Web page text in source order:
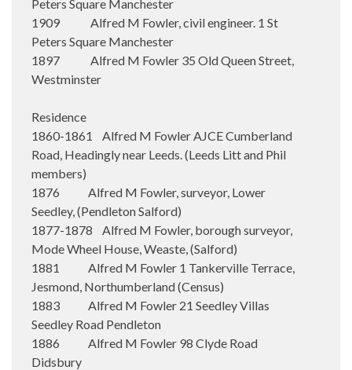
Peters Square Manchester
1909 Alfred M Fowler, civil engineer. 1 St
Peters Square Manchester
1897 Alfred M Fowler 35 Old Queen Street,
Westminster
Residence
1860-1861 Alfred M Fowler AJCE Cumberland
Road, Headingly near Leeds. (Leeds Litt and Phil
members)
1876 Alfred M Fowler, surveyor, Lower
Seedley, (Pendleton Salford)
1877-1878 Alfred M Fowler, borough surveyor,
Mode Wheel House, Weaste, (Salford)
1881 Alfred M Fowler 1 Tankerville Terrace,
Jesmond, Northumberland (Census)
1883 Alfred M Fowler 21 Seedley Villas
Seedley Road Pendleton
1886 Alfred M Fowler 98 Clyde Road
Didsbury